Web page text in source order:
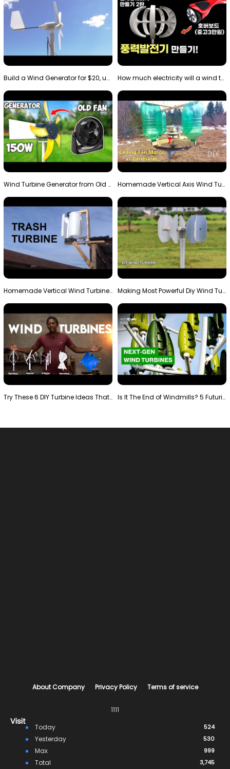
Build a Wind Generator for $20, using a 3D printer… How much electricity will a wind turbine made with…
Wind Turbine Generator from Old Fan Homemade Vertical Axis Wind Turbine Generator DIY
Homemade Vertical Wind Turbine From Barrels and Sc… Making Most Powerful Diy Wind Turbine || New Wind …
Try These 6 DIY Turbine Ideas That Actually Work!" Is It The End of Windmills? 5 Futuristic Turbines …
About Company Privacy Policy Terms of service
1111
Visit
Today 524
Yesterday 530
Max 999
Total 3,745